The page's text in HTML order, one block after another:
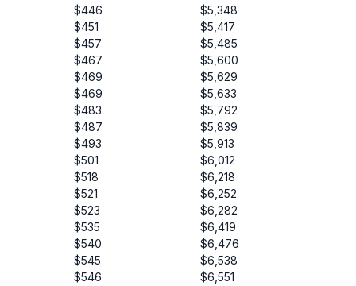
$446
$5,348
$451
$5,417
$457
$5,485
$467
$5,600
$469
$5,629
$469
$5,633
$483
$5,792
$487
$5,839
$493
$5,913
$501
$6,012
$518
$6,218
$521
$6,252
$523
$6,282
$535
$6,419
$540
$6,476
$545
$6,538
$546
$6,551